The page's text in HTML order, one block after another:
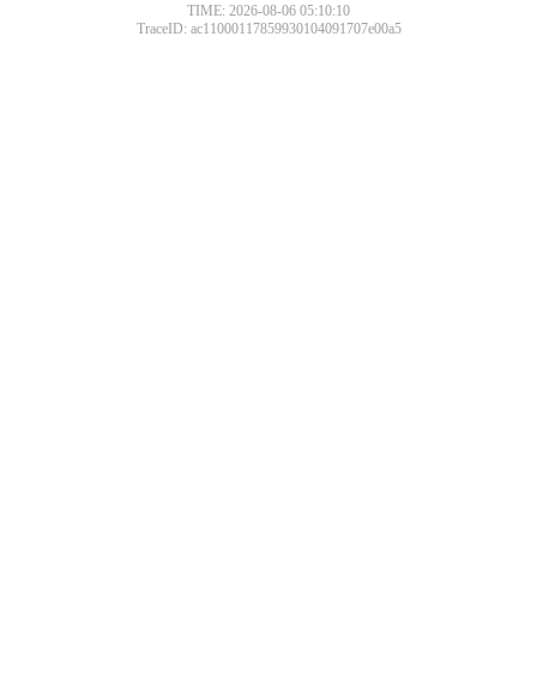
TIME: 2026-08-06 05:10:10
TraceID: ac11000117859930104091707e00a5